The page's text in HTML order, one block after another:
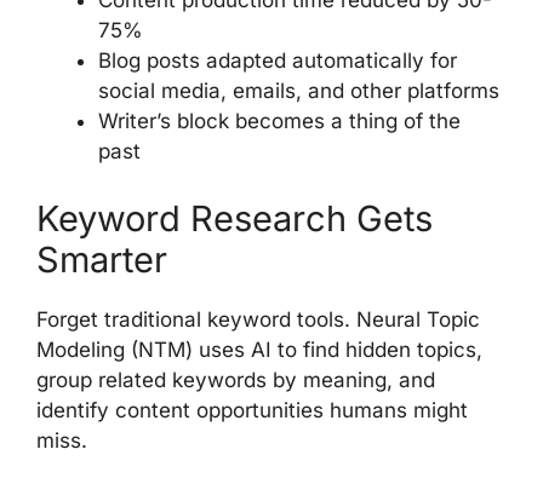
75%
Blog posts adapted automatically for
social media, emails, and other platforms
Writer’s block becomes a thing of the
past
Keyword Research Gets
Smarter
Forget traditional keyword tools. Neural Topic
Modeling (NTM) uses AI to find hidden topics,
group related keywords by meaning, and
identify content opportunities humans might
miss.